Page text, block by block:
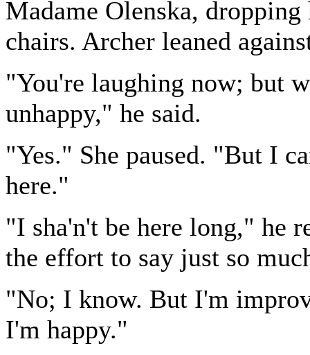
Madame Olenska,
chairs. Archer leaned
"You're laughing now; but
unhappy," he said.
"Yes." She paused. "But I
here."
"I sha'n't be here long," he
the effort to say just so
"No; I know. But I'm
I'm happy."